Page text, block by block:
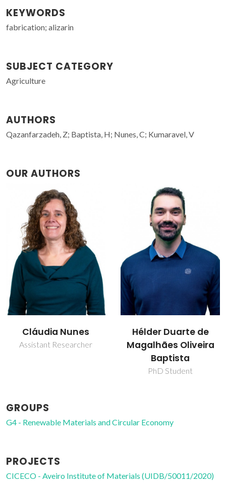
KEYWORDS
fabrication; alizarin
SUBJECT CATEGORY
Agriculture
AUTHORS
Qazanfarzadeh, Z; Baptista, H; Nunes, C; Kumaravel, V
OUR AUTHORS
Cláudia Nunes
Assistant Researcher
Hélder Duarte de
Magalhães Oliveira
Baptista
PhD Student
GROUPS
G4 - Renewable Materials and Circular Economy
PROJECTS
CICECO - Aveiro Institute of Materials (UIDB/50011/2020)